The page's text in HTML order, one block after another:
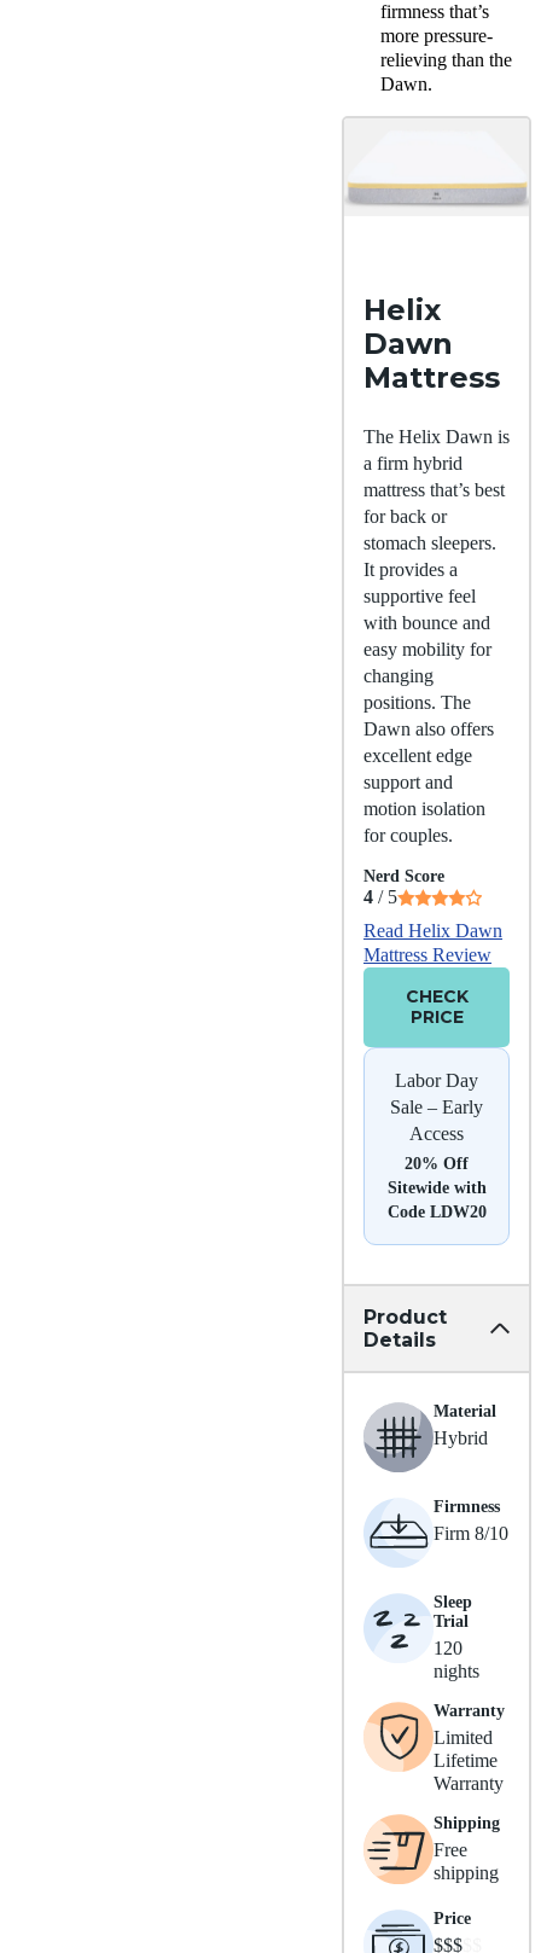
firmness that’s
more pressure-
relieving than the
Dawn.
Helix
Dawn
Mattress
The Helix Dawn is
a firm hybrid
mattress that’s best
for back or
stomach sleepers.
It provides a
supportive feel
with bounce and
easy mobility for
changing
positions. The
Dawn also offers
excellent edge
support and
motion isolation
for couples.
Nerd Score
4 / 5
Read Helix Dawn
Mattress Review
CHECK
PRICE
Labor Day
Sale – Early
Access
20% Off
Sitewide with
Code LDW20
Product
Details
Material
Hybrid
Firmness
Firm 8/10
Sleep
Trial
120
nights
Warranty
Limited
Lifetime
Warranty
Shipping
Free
shipping
Price
$$$